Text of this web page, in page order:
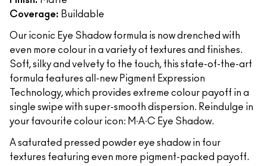
Coverage: Buildable
Our iconic Eye Shadow formula is now drenched with
even more colour in a variety of textures and finishes.
Soft, silky and velvety to the touch, this state-of-the-art
formula features all-new Pigment Expression
Technology, which provides extreme colour payoff in a
single swipe with super-smooth dispersion. Reindulge in
your favourite colour icon: M∙A∙C Eye Shadow.
A saturated pressed powder eye shadow in four
textures featuring even more pigment-packed payoff.